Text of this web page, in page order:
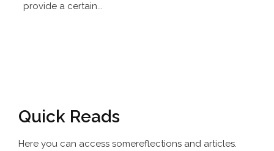
provide a certain...
Quick Reads
Here you can access somereflections and articles.